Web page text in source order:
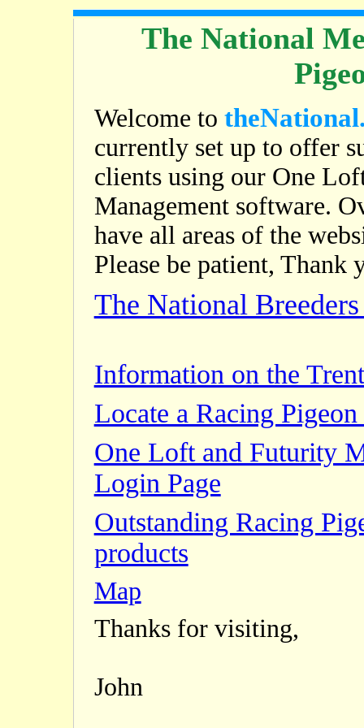
The National
Welcome to
currently set up to offer
clients using our One
Management software.
have all areas of the
Please be patient, Thank
The National
Information on the
Locate a Racing
One Loft and Futurity
Login Page
Outstanding Racing
products
Map
Thanks for visiting,
John